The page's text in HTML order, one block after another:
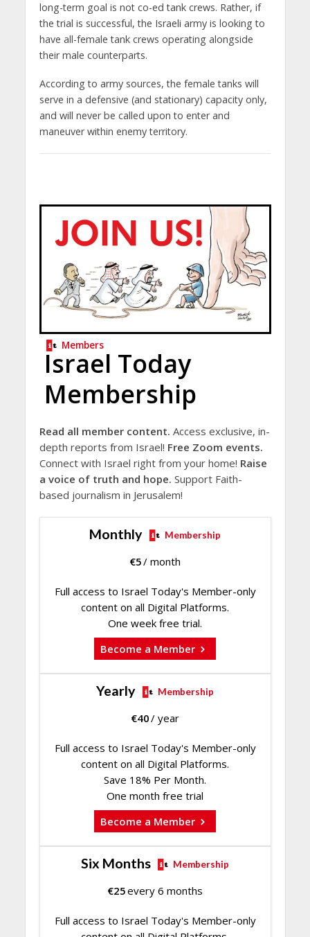
long-term goal is not co-ed tank crews. Rather, if
the trial is successful, the Israeli army is looking to
have all-female tank crews operating alongside
their male counterparts.
According to army sources, the female tanks will
serve in a defensive (and stationary) capacity only,
and will never be called upon to enter and
maneuver within enemy territory.
Members
Israel Today
Membership
Read all member content. Access exclusive, in-
depth reports from Israel! Free Zoom events.
Connect with Israel right from your home! Raise
a voice of truth and hope. Support Faith-
based journalism in Jerusalem!
Monthly Membership
€5/ month
Full access to Israel Today's Member-only
content on all Digital Platforms.
One week free trial.
Become a Member
Yearly Membership
€40/ year
Full access to Israel Today's Member-only
content on all Digital Platforms.
Save 18% Per Month.
One month free trial
Become a Member
Six Months Membership
€25every 6 months
Full access to Israel Today's Member-only